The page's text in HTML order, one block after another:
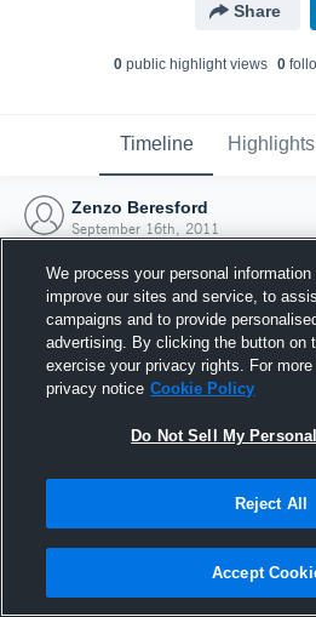
Share
0public highlight views 0
Timeline Highlights
Zenzo Beresford
September 16th, 2011
Joined
16 September
We process your personal information
improve our sites and service, to
campaigns and to provide
advertising. By clicking the button on
exercise your privacy rights. For
privacy notice Cookie Policy
Do Not Sell My
Reject All
Accept